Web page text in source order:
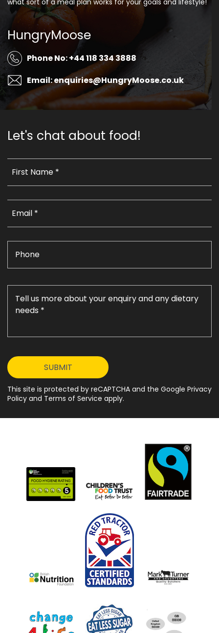
HungryMoose
Phone No: +44 118 334 3888
Email: enquiries@HungryMoose.co.uk
Let's chat about food!
This site is protected by reCAPTCHA and the Google Privacy
Policy and Terms of Service apply.